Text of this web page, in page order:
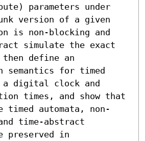
parameters under
version of a given
is non-blocking and
simulate the exact
then define an
semantics for timed
a digital clock and
times, and show that
automata, non-
time-abstract
preserved in